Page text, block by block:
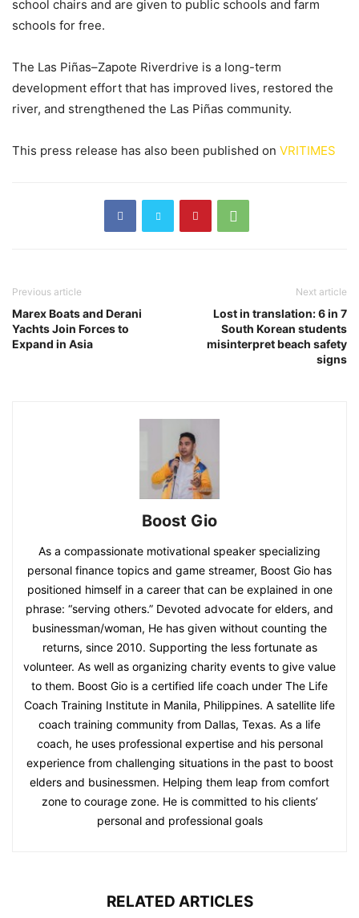
school chairs and are given to public schools and farm
schools for free.
The Las Piñas–Zapote Riverdrive is a long-term
development effort that has improved lives, restored the
river, and strengthened the Las Piñas community.
This press release has also been published on VRITIMES
Previous article
Marex Boats and Derani
Yachts Join Forces to
Expand in Asia
Next article
Lost in translation: 6 in 7
South Korean students
misinterpret beach safety
signs
Boost Gio
As a compassionate motivational speaker specializing
personal finance topics and game streamer, Boost Gio has
positioned himself in a career that can be explained in one
phrase: “serving others.” Devoted advocate for elders, and
businessman/woman, He has given without counting the
returns, since 2010. Supporting the less fortunate as
volunteer. As well as organizing charity events to give value
to them. Boost Gio is a certified life coach under The Life
Coach Training Institute in Manila, Philippines. A satellite life
coach training community from Dallas, Texas. As a life
coach, he uses professional expertise and his personal
experience from challenging situations in the past to boost
elders and businessmen. Helping them leap from comfort
zone to courage zone. He is committed to his clients’
personal and professional goals
RELATED ARTICLES